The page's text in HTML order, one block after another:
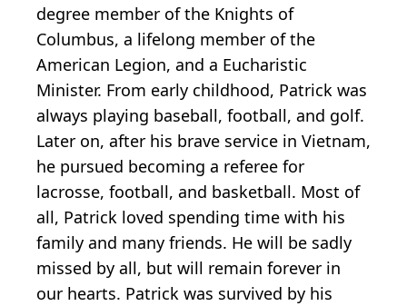
degree member of the Knights of
Columbus, a lifelong member of the
American Legion, and a Eucharistic
Minister. From early childhood, Patrick was
always playing baseball, football, and golf.
Later on, after his brave service in Vietnam,
he pursued becoming a referee for
lacrosse, football, and basketball. Most of
all, Patrick loved spending time with his
family and many friends. He will be sadly
missed by all, but will remain forever in
our hearts. Patrick was survived by his